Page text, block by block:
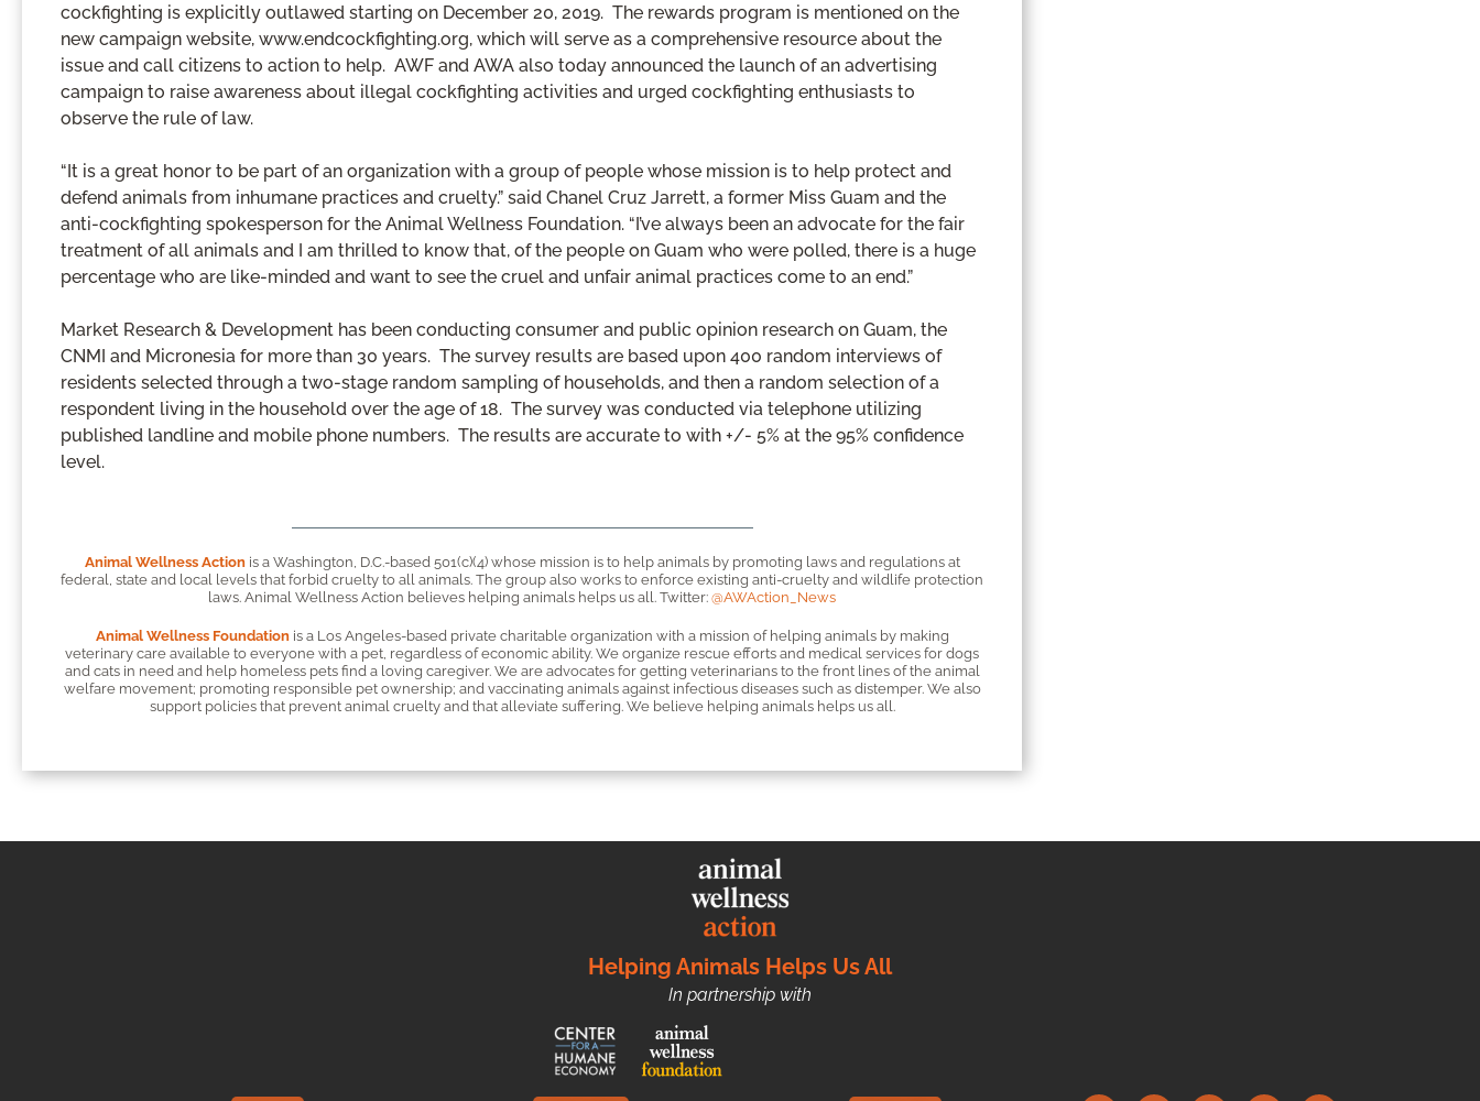
cockfighting is explicitly outlawed starting on December 20, 2019. The rewards program is mentioned on the
new campaign website, www.endcockfighting.org, which will serve as a comprehensive resource about the
issue and call citizens to action to help. AWF and AWA also today announced the launch of an advertising
campaign to raise awareness about illegal cockfighting activities and urged cockfighting enthusiasts to
observe the rule of law.
“It is a great honor to be part of an organization with a group of people whose mission is to help protect and
defend animals from inhumane practices and cruelty.” said Chanel Cruz Jarrett, a former Miss Guam and the
anti-cockfighting spokesperson for the Animal Wellness Foundation. “I’ve always been an advocate for the fair
treatment of all animals and I am thrilled to know that, of the people on Guam who were polled, there is a huge
percentage who are like-minded and want to see the cruel and unfair animal practices come to an end.”
Market Research & Development has been conducting consumer and public opinion research on Guam, the
CNMI and Micronesia for more than 30 years. The survey results are based upon 400 random interviews of
residents selected through a two-stage random sampling of households, and then a random selection of a
respondent living in the household over the age of 18. The survey was conducted via telephone utilizing
published landline and mobile phone numbers. The results are accurate to with +/- 5% at the 95% confidence
level.
Animal Wellness Actionis a Washington, D.C.-based 501(c)(4) whose mission is to help animals by promoting laws and regulations at
federal, state and local levels that forbid cruelty to all animals. The group also works to enforce existing anti-cruelty and wildlife protection
laws. Animal Wellness Action believes helping animals helps us all. Twitter:@AWAction_News
Animal Wellness Foundationis a Los Angeles-based private charitable organization with a mission of helping animals by making
veterinary care available to everyone with a pet, regardless of economic ability. We organize rescue efforts and medical services for dogs
and cats in need and help homeless pets find a loving caregiver. We are advocates for getting veterinarians to the front lines of the animal
welfare movement; promoting responsible pet ownership; and vaccinating animals against infectious diseases such as distemper. We also
support policies that prevent animal cruelty and that alleviate suffering. We believe helping animals helps us all.
Helping Animals Helps Us All
In partnership with